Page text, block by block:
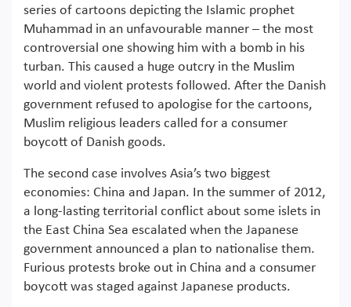
series of cartoons depicting the Islamic prophet
Muhammad in an unfavourable manner – the most
controversial one showing him with a bomb in his
turban. This caused a huge outcry in the Muslim
world and violent protests followed. After the Danish
government refused to apologise for the cartoons,
Muslim religious leaders called for a consumer
boycott of Danish goods.
The second case involves Asia’s two biggest
economies: China and Japan. In the summer of 2012,
a long-lasting territorial conflict about some islets in
the East China Sea escalated when the Japanese
government announced a plan to nationalise them.
Furious protests broke out in China and a consumer
boycott was staged against Japanese products.